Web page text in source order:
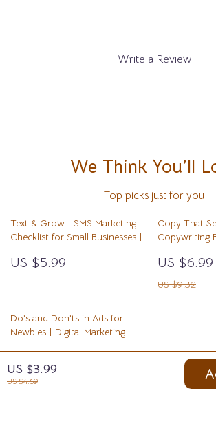
US $3.99
US $4.69
Write a Review
We Think You’ll
Top picks just for you
Text & Grow | SMS Marketing
Checklist for Small Businesses |
to use sms marketing for your
US $5.99
Copy That
Copywriting
Marketing
Beginner-
US $6.99
US $9.32
Do’s and Don’ts in Ads for
Newbies | Digital Marketing
Avoid Costly Mistakes | Printable
PDF | Instant Download | ads
US $10.99
US $21.98